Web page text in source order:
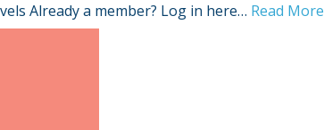
Already a member? Log in here… Read More